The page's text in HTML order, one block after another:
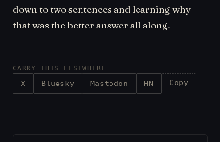
down to two sentences and learning why
that was the better answer all along.
CARRY THIS ELSEWHERE
X Bluesky Mastodon HN Copy